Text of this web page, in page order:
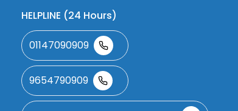
HELPLINE (24 Hours)
01147090909
9654790909